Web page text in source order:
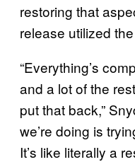
restoring that
release utilized
“Everything’s
and a lot of the
put that back,”
we’re doing is
It’s like literally a